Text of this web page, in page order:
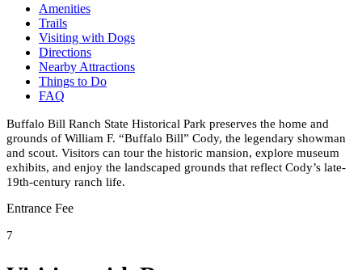
Amenities
Trails
Visiting with Dogs
Directions
Nearby Attractions
Things to Do
FAQ
Buffalo Bill Ranch State Historical Park preserves the home and
grounds of William F. “Buffalo Bill” Cody, the legendary showman
and scout. Visitors can tour the historic mansion, explore museum
exhibits, and enjoy the landscaped grounds that reflect Cody’s late-
19th-century ranch life.
Entrance Fee
7